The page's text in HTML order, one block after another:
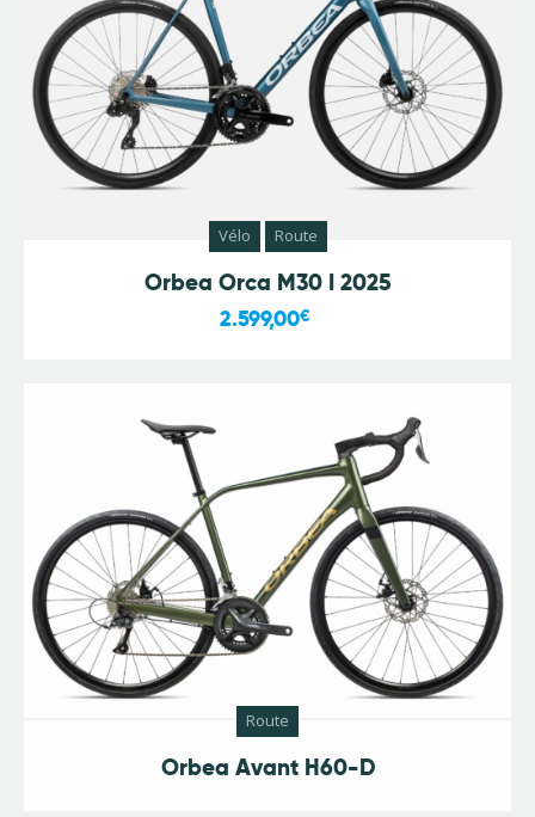
Vélo Route
Orbea Orca M30 I 2025
2.599,00€
Route
Orbea Avant H60-D